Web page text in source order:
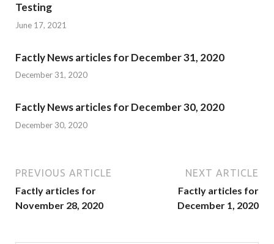
Testing
June 17, 2021
Factly News articles for December 31, 2020
December 31, 2020
Factly News articles for December 30, 2020
December 30, 2020
PREVIOUS ARTICLE
Factly articles for
November 28, 2020
NEXT ARTICLE
Factly articles for
December 1, 2020